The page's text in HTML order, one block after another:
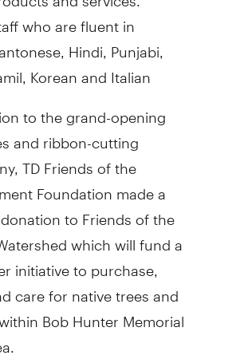
who are fluent in
Hindi, Punjabi,
Korean and Italian
to the grand-opening
and ribbon-cutting
TD Friends of the
Foundation made a
to Friends of the
which will fund a
initiative to purchase,
care for native trees and
Bob Hunter Memorial